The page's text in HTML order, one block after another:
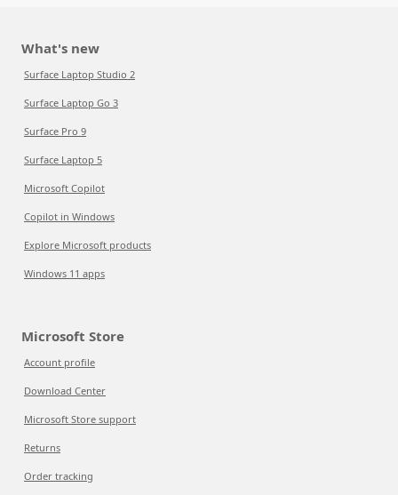
What's new
Surface Laptop Studio 2
Surface Laptop Go 3
Surface Pro 9
Surface Laptop 5
Microsoft Copilot
Copilot in Windows
Explore Microsoft products
Windows 11 apps
Microsoft Store
Account profile
Download Center
Microsoft Store support
Returns
Order tracking